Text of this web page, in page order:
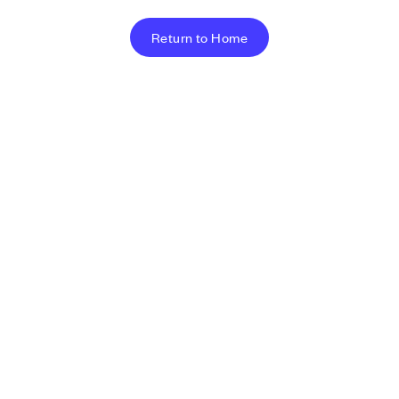
Return to Home